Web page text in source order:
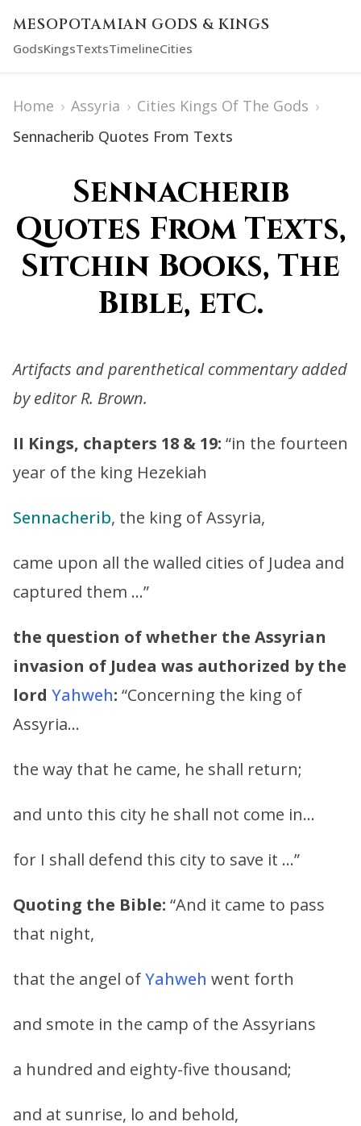
MESOPOTAMIAN GODS & KINGS
GodsKingsTextsTimelineCities
Home › Assyria › Cities Kings Of The Gods ›
Sennacherib Quotes From Texts
Sennacherib
Quotes From Texts,
Sitchin Books, The
Bible, etc.
Artifacts and parenthetical commentary added
by editor R. Brown.
II Kings, chapters 18 & 19: “in the fourteen
year of the king Hezekiah
Sennacherib, the king of Assyria,
came upon all the walled cities of Judea and
captured them …”
the question of whether the Assyrian
invasion of Judea was authorized by the
lord Yahweh: “Concerning the king of
Assyria…
the way that he came, he shall return;
and unto this city he shall not come in…
for I shall defend this city to save it …”
Quoting the Bible: “And it came to pass
that night,
that the angel ofYahweh went forth
and smote in the camp of the Assyrians
a hundred and eighty-five thousand;
and at sunrise, lo and behold,